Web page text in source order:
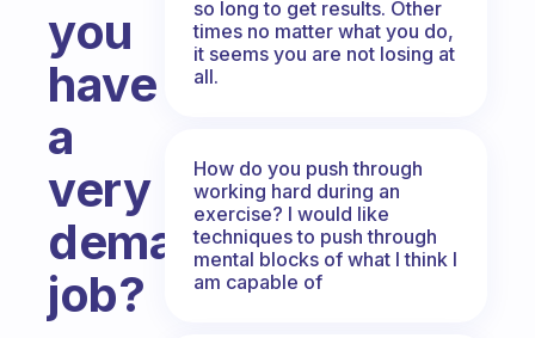
you
have
a
very
demanding
job?
so long to get results. Other
times no matter what you do,
it seems you are not losing at
all.
How do you push through
working hard during an
exercise? I would like
techniques to push through
mental blocks of what I think I
am capable of